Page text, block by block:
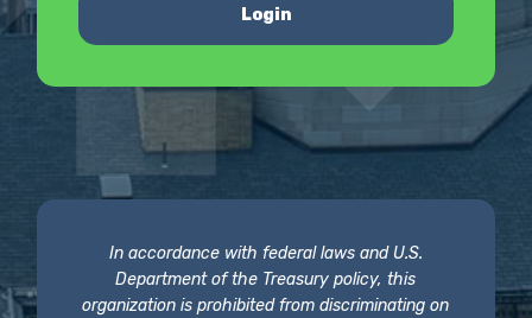
Login
In accordance with federal laws and U.S.
Department of the Treasury policy, this
organization is prohibited from discriminating on